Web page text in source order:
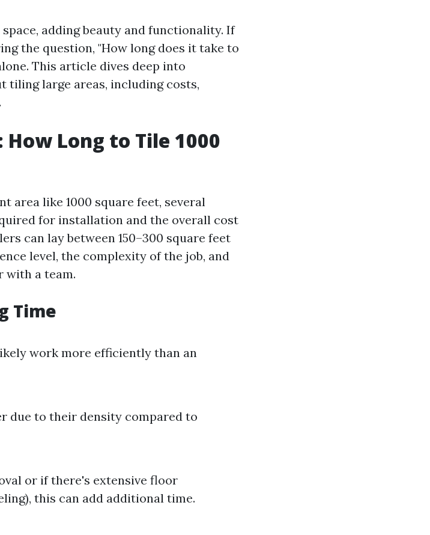
adding beauty and functionality. If
the question, "How long does it take to
This article dives deep into
tiling large areas, including costs,
Long to Tile 1000
area like 1000 square feet, several
for installation and the overall cost
can lay between 150–300 square feet
level, the complexity of the job, and
with a team.
Time
work more efficiently than an
due to their density compared to
or if there's extensive floor
this can add additional time.